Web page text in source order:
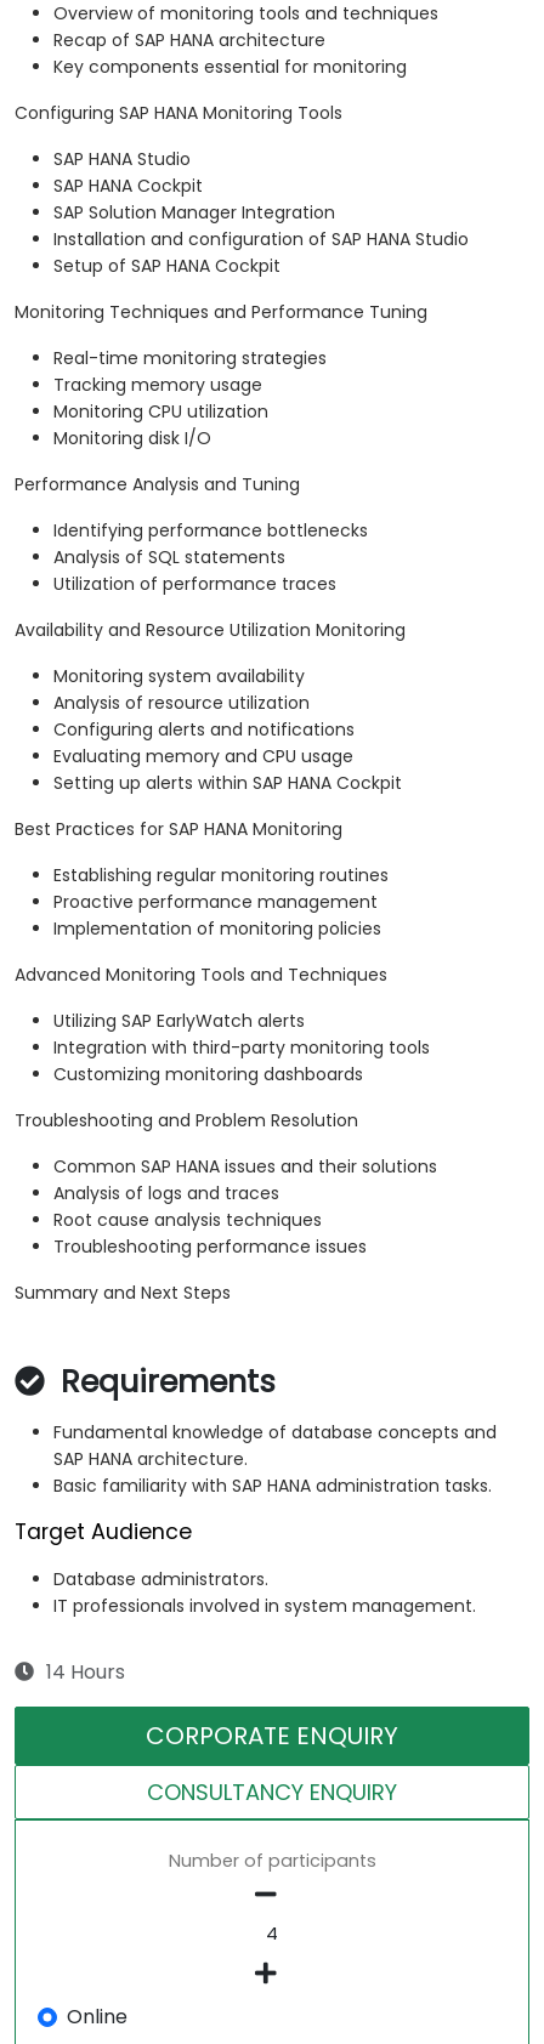
Overview of monitoring tools and techniques
Recap of SAP HANA architecture
Key components essential for monitoring
Configuring SAP HANA Monitoring Tools
SAP HANA Studio
SAP HANA Cockpit
SAP Solution Manager Integration
Installation and configuration of SAP HANA Studio
Setup of SAP HANA Cockpit
Monitoring Techniques and Performance Tuning
Real-time monitoring strategies
Tracking memory usage
Monitoring CPU utilization
Monitoring disk I/O
Performance Analysis and Tuning
Identifying performance bottlenecks
Analysis of SQL statements
Utilization of performance traces
Availability and Resource Utilization Monitoring
Monitoring system availability
Analysis of resource utilization
Configuring alerts and notifications
Evaluating memory and CPU usage
Setting up alerts within SAP HANA Cockpit
Best Practices for SAP HANA Monitoring
Establishing regular monitoring routines
Proactive performance management
Implementation of monitoring policies
Advanced Monitoring Tools and Techniques
Utilizing SAP EarlyWatch alerts
Integration with third-party monitoring tools
Customizing monitoring dashboards
Troubleshooting and Problem Resolution
Common SAP HANA issues and their solutions
Analysis of logs and traces
Root cause analysis techniques
Troubleshooting performance issues
Summary and Next Steps
Requirements
Fundamental knowledge of database concepts and
SAP HANA architecture.
Basic familiarity with SAP HANA administration tasks.
Target Audience
Database administrators.
IT professionals involved in system management.
14 Hours
CORPORATE ENQUIRY
CONSULTANCY ENQUIRY
Number of participants
Online